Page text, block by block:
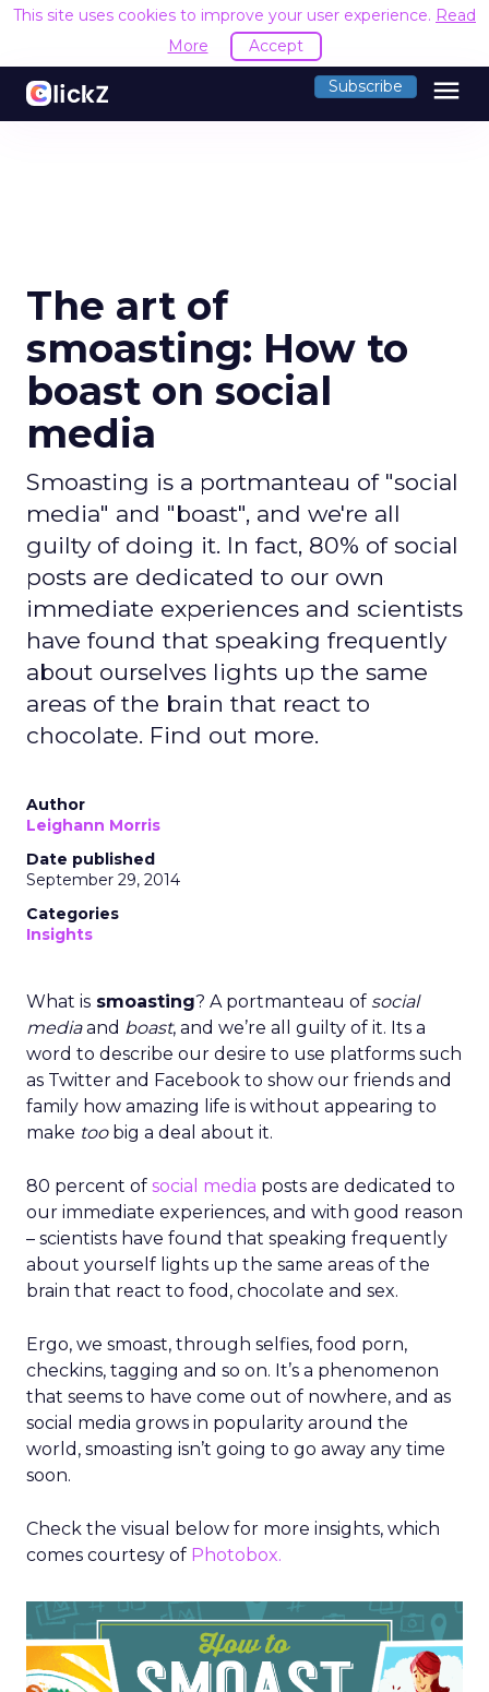
This site uses cookies to improve your user experience. Read
More
Accept
Subscribe menu
The art of
smoasting: How to
boast on social
media
Smoasting is a portmanteau of "social
media" and "boast", and we're all
guilty of doing it. In fact, 80% of social
posts are dedicated to our own
immediate experiences and scientists
have found that speaking frequently
about ourselves lights up the same
areas of the brain that react to
chocolate. Find out more.
Author
Leighann Morris
Date published
September 29, 2014
Categories
Insights
What is smoasting? A portmanteau of social
mediaand boast, and we’re all guilty of it. Its a
word to describe our desire to use platforms such
as Twitter and Facebook to show our friends and
family how amazing life is without appearing to
make toobig a deal about it.
80 percent of social media posts are dedicated to
our immediate experiences, and with good reason
– scientists have found that speaking frequently
about yourself lights up the same areas of the
brain that react to food, chocolate and sex.
Ergo, we smoast, through selfies, food porn,
checkins, tagging and so on. It’s a phenomenon
that seems to have come out of nowhere, and as
social media grows in popularity around the
world, smoasting isn’t going to go away any time
soon.
Check the visual below for more insights, which
comes courtesy of Photobox.